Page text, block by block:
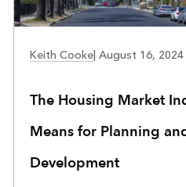
Keith Cooke| August 16, 2024
The Housing Market
Means for Planning
Development